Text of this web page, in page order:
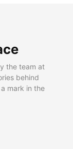
the team at
behind
mark in the